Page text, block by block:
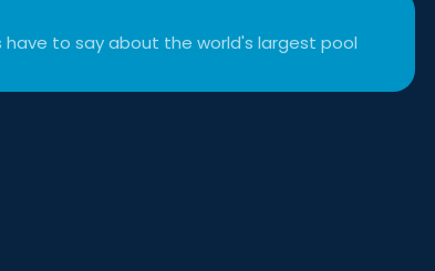
to say about the world's largest pool